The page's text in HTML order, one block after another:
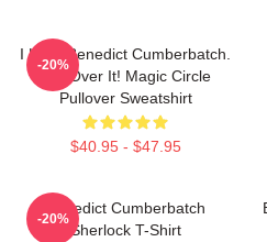
I Love Benedict Cumberbatch.
Get Over It! Magic Circle
Pullover Sweatshirt
$40.95 - $47.95
-20%
Benedict Cumberbatch
Sherlock T-Shirt
-20%